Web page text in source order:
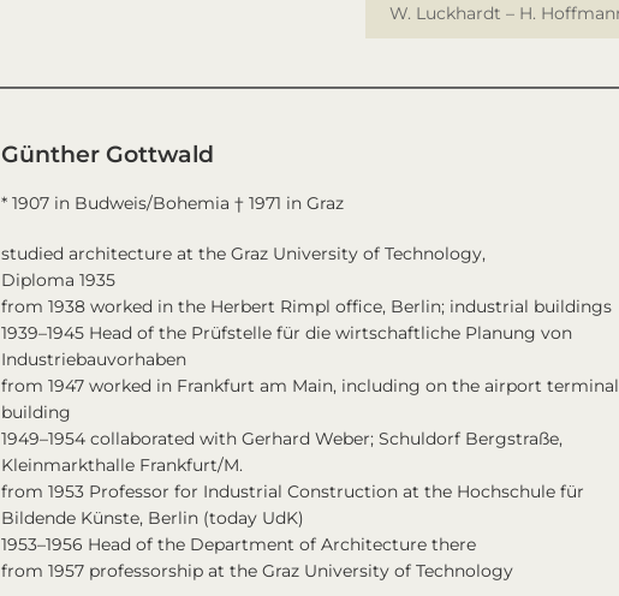
W. Luckhardt – H.
Günther Gottwald
* 1907 in Budweis/Bohemia † 1971 in Graz
studied architecture at the Graz University of Technology,
Diploma 1935
from 1938 worked in the Herbert Rimpl office, Berlin; industrial buildings
1939–1945 Head of the Prüfstelle für die wirtschaftliche Planung von
Industriebauvorhaben
from 1947 worked in Frankfurt am Main, including on the airport terminal
building
1949–1954 collaborated with Gerhard Weber; Schuldorf Bergstraße,
Kleinmarkthalle Frankfurt/M.
from 1953 Professor for Industrial Construction at the Hochschule für
Bildende Künste, Berlin (today UdK)
1953–1956 Head of the Department of Architecture there
from 1957 professorship at the Graz University of Technology